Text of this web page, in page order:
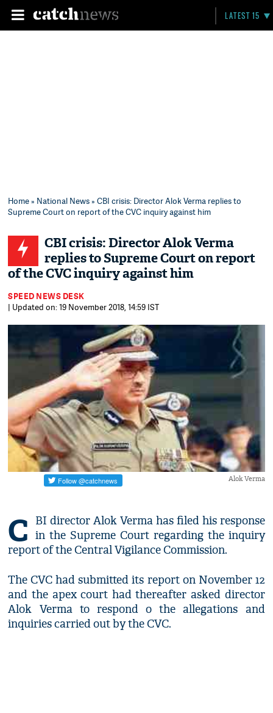
LATEST 15
Home» National News» CBI crisis: Director Alok Verma replies to
Supreme Court on report of the CVC inquiry against him
CBI crisis: Director Alok Verma
replies to Supreme Court on report
of the CVC inquiry against him
SPEED NEWS DESK
| Updated on: 19 November 2018, 14:59 IST
Alok Verma
C
BI director Alok Verma has filed his response
in the Supreme Court regarding the inquiry
report of the Central Vigilance Commission.
The CVC had submitted its report on November 12
and the apex court had thereafter asked director
Alok Verma to respond o the allegations and
inquiries carried out by the CVC.